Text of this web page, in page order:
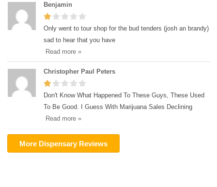
Benjamin
Only went to tour shop for the bud tenders (josh an brandy)
sad to hear that you have
Read more »
Christopher Paul Peters
Don't Know What Happened To These Guys, These Used
To Be Good. I Guess With Marijuana Sales Declining
Read more »
More Dispensary Reviews